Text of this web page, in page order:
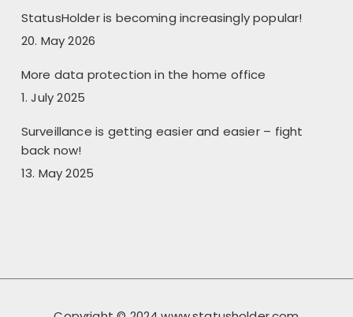
StatusHolder is becoming increasingly popular!
20. May 2026
More data protection in the home office
1. July 2025
Surveillance is getting easier and easier – fight
back now!
13. May 2025